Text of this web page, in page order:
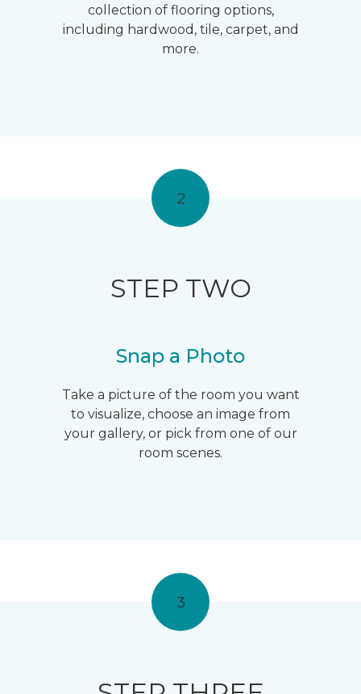
collection of flooring options,
including hardwood, tile, carpet, and
more.
2
STEP TWO
Snap a Photo
Take a picture of the room you want
to visualize, choose an image from
your gallery, or pick from one of our
room scenes.
3